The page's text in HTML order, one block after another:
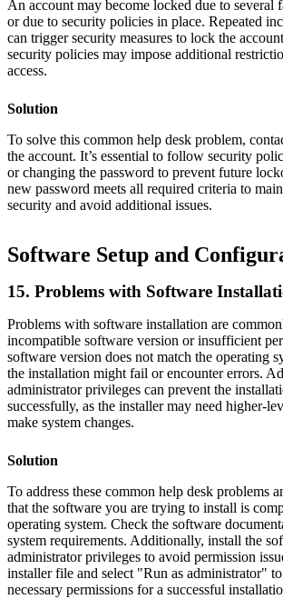
An account may become locked due to several
or due to security policies in place. Repeated
can trigger security measures to lock the
security policies may impose additional
access.
Solution
To solve this common help desk problem,
the account. It’s essential to follow security
or changing the password to prevent future
new password meets all required criteria to
security and avoid additional issues.
Software Setup and
15. Problems with Software
Problems with software installation are
incompatible software version or insufficient
software version does not match the operating
the installation might fail or encounter errors.
administrator privileges can prevent the
successfully, as the installer may need higher-
make system changes.
Solution
To address these common help desk problems
that the software you are trying to install is
operating system. Check the software
system requirements. Additionally, install the
administrator privileges to avoid permission
installer file and select "Run as administrator"
necessary permissions for a successful